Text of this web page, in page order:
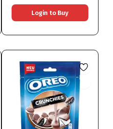
Login to Buy